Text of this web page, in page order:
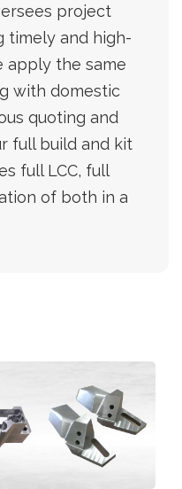
project
timely and high-
apply the same
with domestic
quoting and
full build and kit
full LCC, full
of both in a